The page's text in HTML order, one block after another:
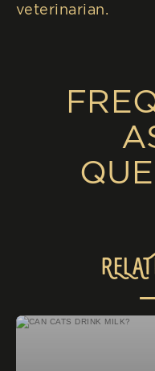
veterinarian.